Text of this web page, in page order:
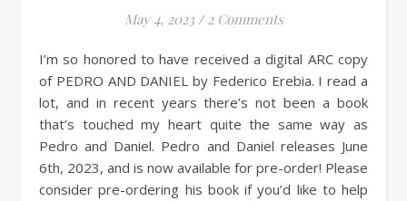
May 4, 2023 / 2 Comments
I’m so honored to have received a digital ARC copy
of PEDRO AND DANIEL by Federico Erebia. I read a
lot, and in recent years there’s not been a book
that’s touched my heart quite the same way as
Pedro and Daniel. Pedro and Daniel releases June
6th, 2023, and is now available for pre-order! Please
consider pre-ordering his book if you’d like to help